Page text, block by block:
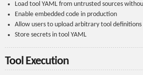
Load tool YAML from untrusted sources
Enable embedded code in production
Allow users to upload arbitrary tool definitions
Store secrets in tool YAML
Tool Execution